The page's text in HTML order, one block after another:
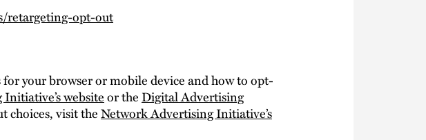
retargeting-opt-out
your browser or mobile device and how to opt-
websiteor theDigital Advertising
choices, visit theNetwork Advertising Initiative’s